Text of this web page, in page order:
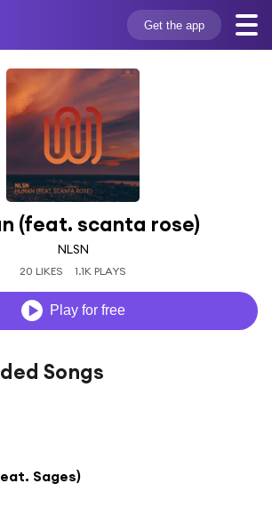
Get the app
(feat. scanta rose)
NLSN
20 LIKES 1.1K PLAYS
Play for free
Songs
Sages)